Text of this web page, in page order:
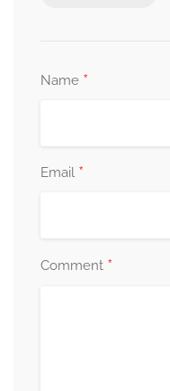
Name *
Email *
Comment *